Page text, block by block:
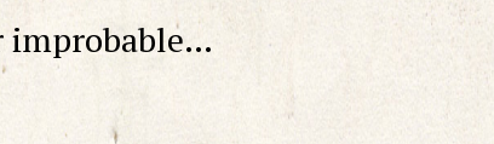
improbable…